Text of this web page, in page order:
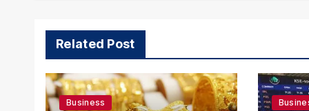
Related Post
Business